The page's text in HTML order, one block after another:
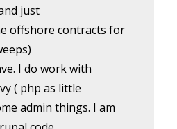
just
offshore contracts for
I do work with
( php as little
admin things. I am